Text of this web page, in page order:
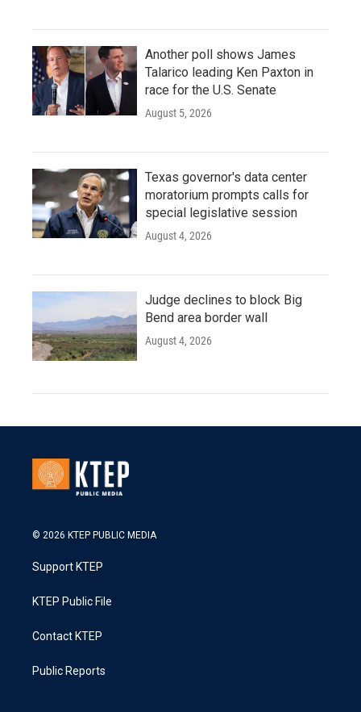
Another poll shows James
Talarico leading Ken Paxton in
race for the U.S. Senate
August 5, 2026
Texas governor's data center
moratorium prompts calls for
special legislative session
August 4, 2026
Judge declines to block Big
Bend area border wall
August 4, 2026
© 2026 KTEP PUBLIC MEDIA
Support KTEP
KTEP Public File
Contact KTEP
Public Reports